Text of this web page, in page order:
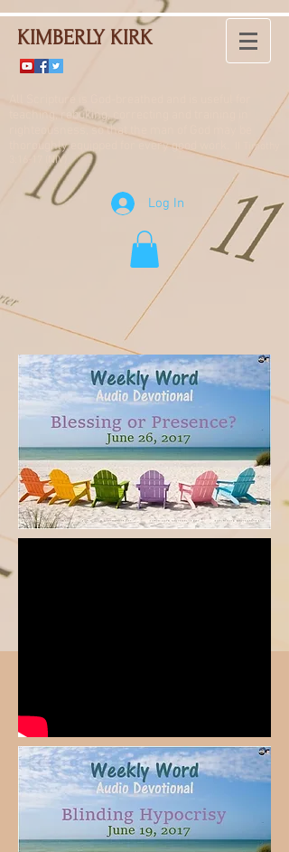
KIMBERLY KIRK
teaching, rebuking, correcting and training in
righteousness, so that the man of God may be
thoroughly equipped for every good work.
II Timothy
3:16-17 (NIV)
Log In